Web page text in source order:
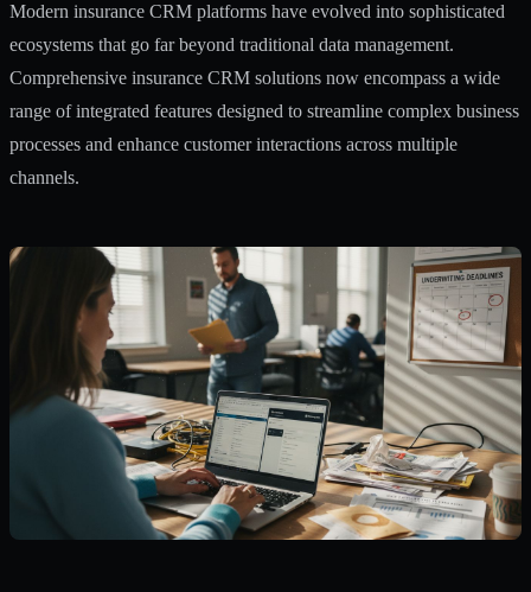
Modern insurance CRM platforms have evolved into sophisticated
ecosystems that go far beyond traditional data management.
Comprehensive insurance CRM solutions now encompass a wide
range of integrated features designed to streamline complex business
processes and enhance customer interactions across multiple
channels.